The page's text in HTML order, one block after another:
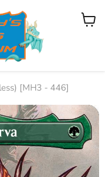
View
[MH3 - 446]